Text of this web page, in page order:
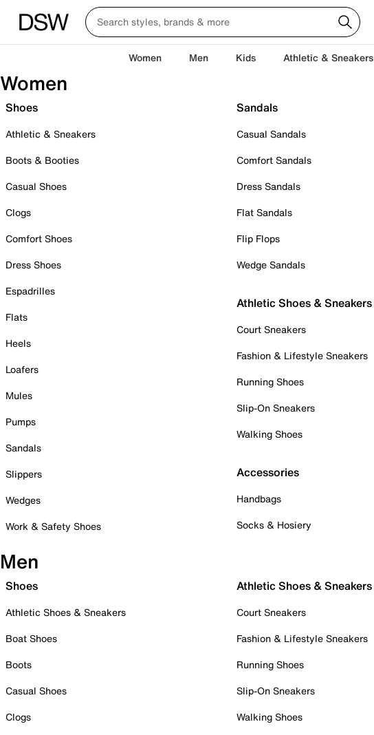
Women Men Kids Athletic & Sneakers
Women
Shoes
Athletic & Sneakers
Boots & Booties
Casual Shoes
Clogs
Comfort Shoes
Dress Shoes
Espadrilles
Flats
Heels
Loafers
Mules
Pumps
Sandals
Slippers
Wedges
Work & Safety Shoes
Sandals
Casual Sandals
Comfort Sandals
Dress Sandals
Flat Sandals
Flip Flops
Wedge Sandals
Athletic Shoes & Sneakers
Court Sneakers
Fashion & Lifestyle Sneakers
Running Shoes
Slip-On Sneakers
Walking Shoes
Accessories
Handbags
Socks & Hosiery
Men
Shoes
Athletic Shoes & Sneakers
Boat Shoes
Boots
Casual Shoes
Clogs
Athletic Shoes & Sneakers
Court Sneakers
Fashion & Lifestyle Sneakers
Running Shoes
Slip-On Sneakers
Walking Shoes